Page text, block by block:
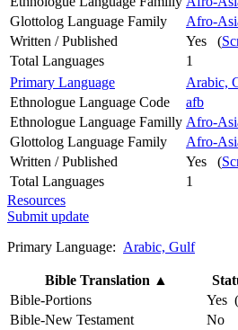
Glottolog Language Family
Afro-
Written / Published
Yes (
Total Languages
1
Primary Language
Arabic,
Ethnologue Language Code
afb
Ethnologue Language Familly Afro-
Glottolog Language Family
Afro-
Written / Published
Yes (
Total Languages
1
Resources
Submit update
Primary Language: Arabic, Gulf
Bible Translation ▲
Bible-Portions
Yes
Bible-New Testament
No